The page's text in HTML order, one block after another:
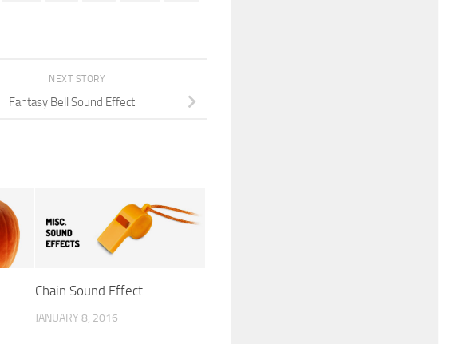
NEXT STORY
Fantasy Bell Sound Effect
Chain Sound Effect
JANUARY 8, 2016